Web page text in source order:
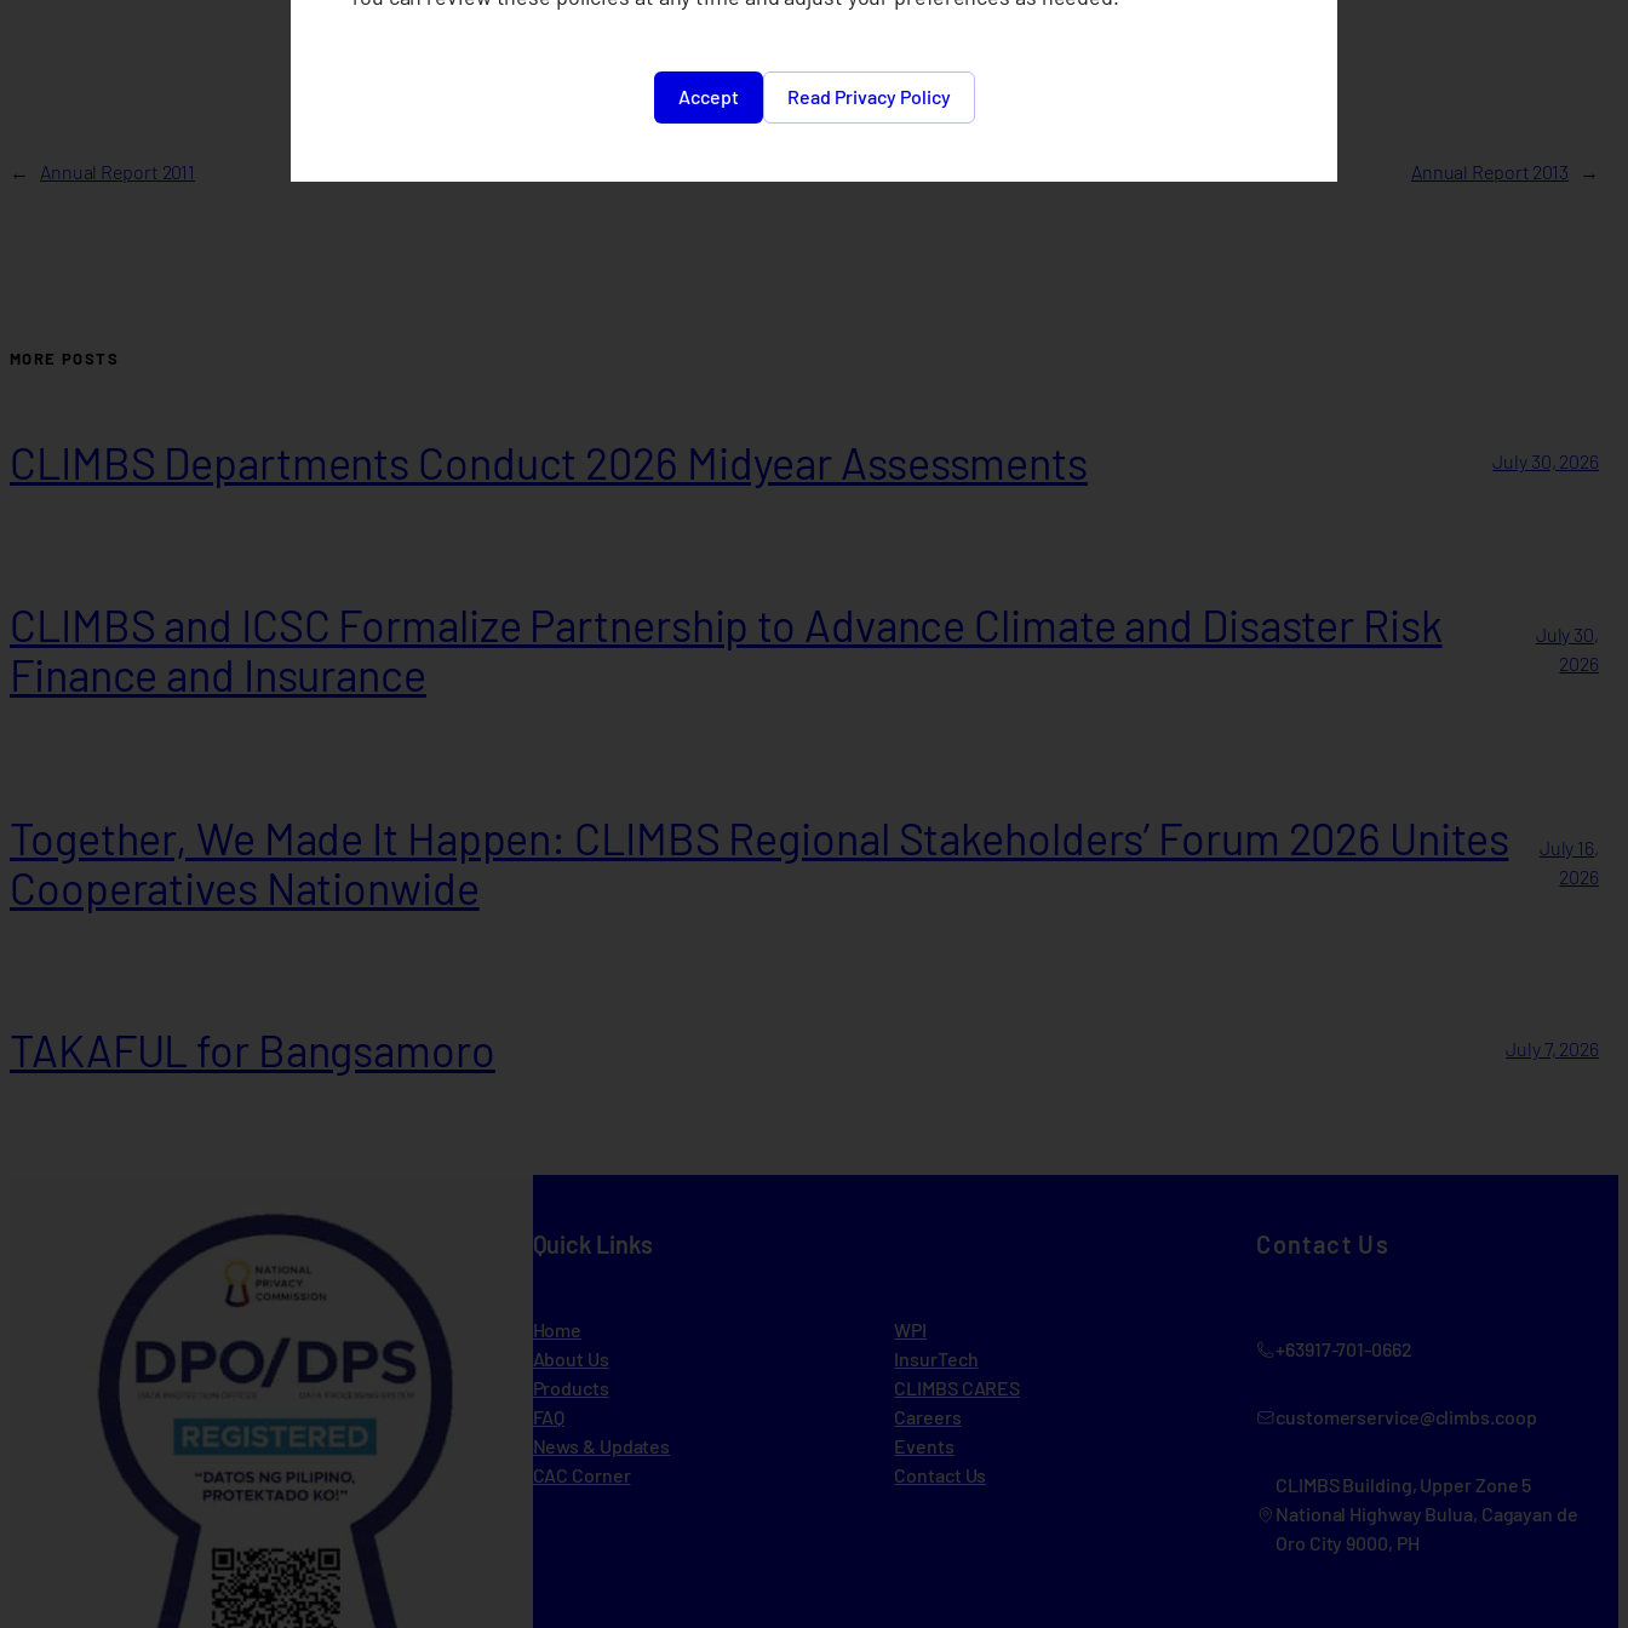
← Annual Report 2011 Annual Report 2013 →
MORE POSTS
CLIMBS Departments Conduct 2026 Midyear Assessments July 30, 2026
CLIMBS and ICSC Formalize Partnership to Advance Climate and Disaster Risk
Finance and Insurance
July 30,
2026
Together, We Made It Happen: CLIMBS Regional Stakeholders’ Forum 2026 Unites
Cooperatives Nationwide
July 16,
2026
TAKAFUL for Bangsamoro July 7, 2026
Quick Links
Home
About Us
Products
FAQ
News & Updates
CAC Corner
WPI
InsurTech
CLIMBS CARES
Careers
Events
Contact Us
Contact Us
+63917-701-0662
customerservice@climbs.coop
CLIMBS Building, Upper Zone 5
National Highway Bulua, Cagayan de
Oro City 9000, PH
Accept Read Privacy Policy